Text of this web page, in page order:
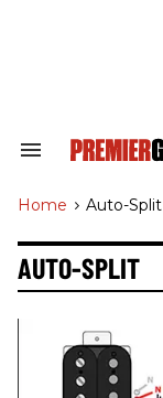
Search
Navigation
Home > Auto-Split
AUTO-SPLIT